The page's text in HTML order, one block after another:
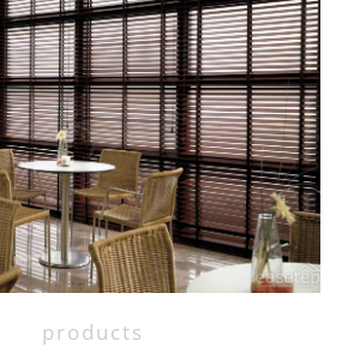
products